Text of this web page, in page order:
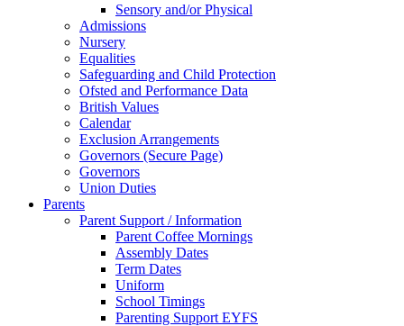
Sensory and/or Physical
Admissions
Nursery
Equalities
Safeguarding and Child Protection
Ofsted and Performance Data
British Values
Calendar
Exclusion Arrangements
Governors (Secure Page)
Governors
Union Duties
Parents
Parent Support / Information
Parent Coffee Mornings
Assembly Dates
Term Dates
Uniform
School Timings
Parenting Support EYFS